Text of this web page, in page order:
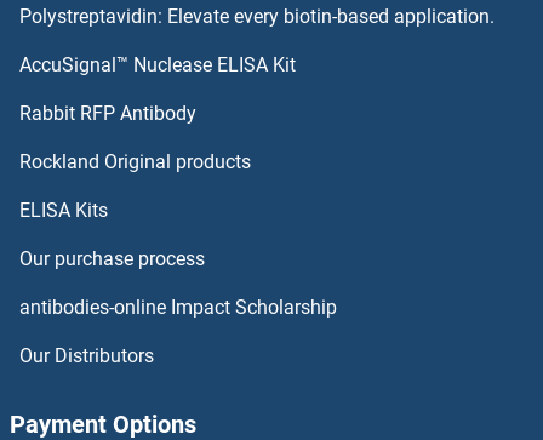
VENTX Proteins
Vitamin D-Binding Protein Proteins
Vitrin Proteins
VLDLR Proteins
VMO1 Proteins
Polystreptavidin: Elevate every biotin-based application.
AccuSignal™ Nuclease ELISA Kit
Rabbit RFP Antibody
Rockland Original products
ELISA Kits
Our purchase process
antibodies-online Impact Scholarship
Our Distributors
Payment Options